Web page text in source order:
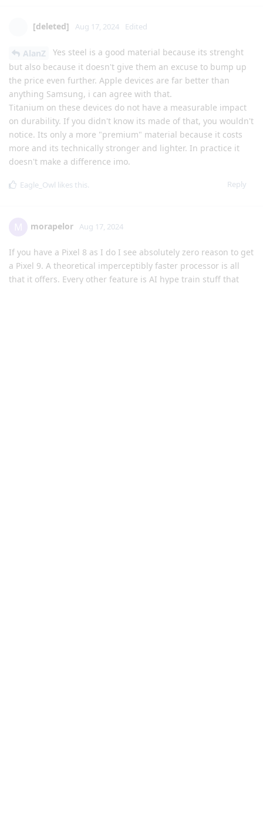
[deleted] Aug 17, 2024 Edited
AlanZ
Yes steel is a good material because its strenght
but also because it doesn't give them an excuse to bump up
the price even further. Apple devices are far better than
anything Samsung, i can agree with that.
Titanium on these devices do not have a measurable impact
on durability. If you didn't know its made of that, you wouldn't
notice. Its only a more "premium" material because it costs
more and its technically stronger and lighter. In practice it
doesn't make a difference imo.
Reply
Eagle_Owl likes this.
morapelor Aug 17, 2024
If you have a Pixel 8 as I do I see absolutely zero reason to get
a Pixel 9. A theoretical imperceptibly faster processor is all
that it offers. Every other feature is AI hype train stuff that